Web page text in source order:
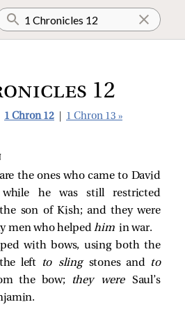
12
1 Chron 12 1 Chron 13 »
the ones who came to David
he was still restricted
son of Kish; and they were
men who helpedhim in war.
with bows, using both the
left
to sling stones and to
the bow; they were Saul’s